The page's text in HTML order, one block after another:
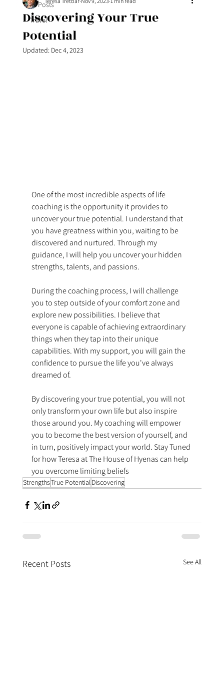
All Posts
Travel
Discovering Your True
Potential
Updated: Dec 4, 2023
One of the most incredible aspects of life
coaching is the opportunity it provides to
uncover your true potential. I understand that
you have greatness within you, waiting to be
discovered and nurtured. Through my
guidance, I will help you uncover your hidden
strengths, talents, and passions.
During the coaching process, I will challenge
you to step outside of your comfort zone and
explore new possibilities. I believe that
everyone is capable of achieving extraordinary
things when they tap into their unique
capabilities. With my support, you will gain the
confidence to pursue the life you've always
dreamed of.
By discovering your true potential, you will not
only transform your own life but also inspire
those around you. My coaching will empower
you to become the best version of yourself, and
in turn, positively impact your world. Stay Tuned
for how Teresa at The House of Hyenas can help
you overcome limiting beliefs
StrengthsTrue PotentialDiscovering
Recent Posts See All